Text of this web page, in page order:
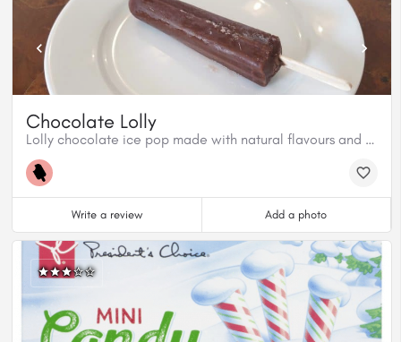
Chocolate Lolly
Lolly chocolate ice pop made with natural flavours and colours.
Write a review Add a photo